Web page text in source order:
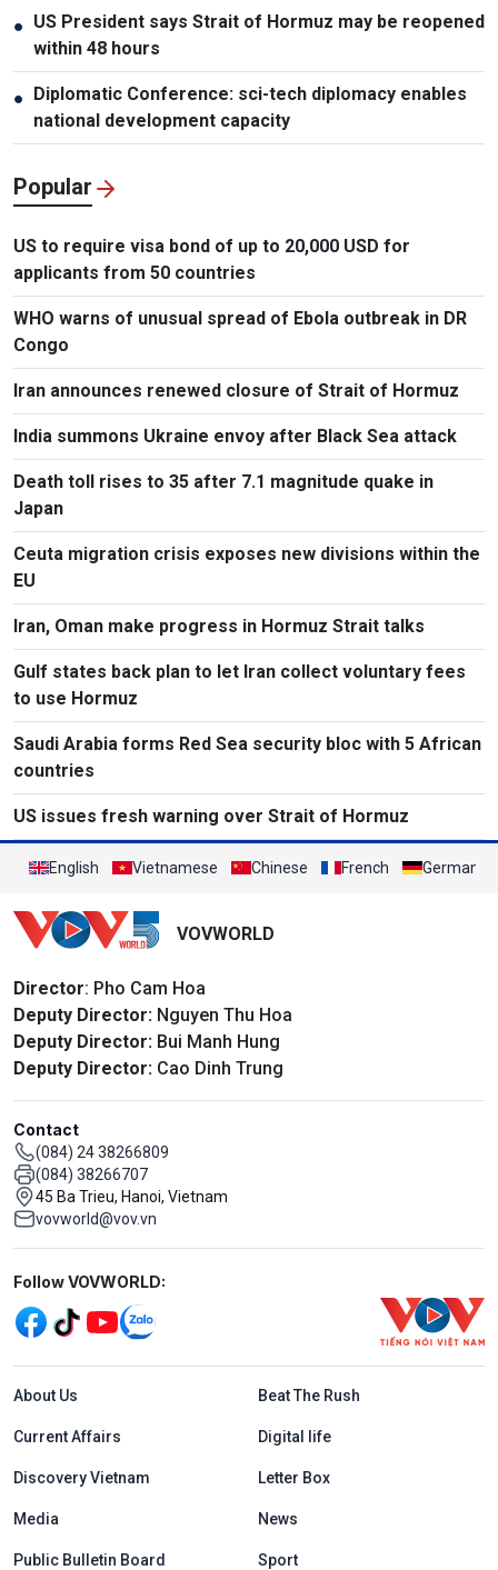
● US President says Strait of Hormuz may be reopened
within 48 hours
● Diplomatic Conference: sci-tech diplomacy enables
national development capacity
Popular
US to require visa bond of up to 20,000 USD for
applicants from 50 countries
WHO warns of unusual spread of Ebola outbreak in DR
Congo
Iran announces renewed closure of Strait of Hormuz
India summons Ukraine envoy after Black Sea attack
Death toll rises to 35 after 7.1 magnitude quake in
Japan
Ceuta migration crisis exposes new divisions within the
EU
Iran, Oman make progress in Hormuz Strait talks
Gulf states back plan to let Iran collect voluntary fees
to use Hormuz
Saudi Arabia forms Red Sea security bloc with 5 African
countries
US issues fresh warning over Strait of Hormuz
English Vietnamese Chinese French German
VOVWORLD
Director: Pho Cam Hoa
Deputy Director: Nguyen Thu Hoa
Deputy Director: Bui Manh Hung
Deputy Director: Cao Dinh Trung
Contact
(084) 24 38266809
(084) 38266707
45 Ba Trieu, Hanoi, Vietnam
vovworld@vov.vn
Mạng xã hội
Follow VOVWORLD:
Menu footer tiếng Anh
About Us Beat The Rush
Current Affairs Digital life
Discovery Vietnam Letter Box
Media News
Public Bulletin Board Sport